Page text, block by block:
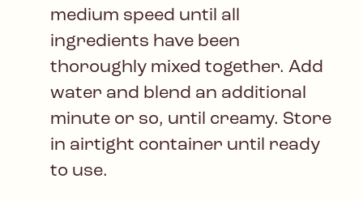
medium speed until all
ingredients have been
thoroughly mixed together. Add
water and blend an additional
minute or so, until creamy. Store
in airtight container until ready
to use.